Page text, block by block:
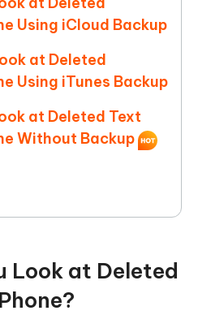
Using iCloud Backup
at Deleted
Using iTunes Backup
at Deleted Text
Without Backup
Look at Deleted